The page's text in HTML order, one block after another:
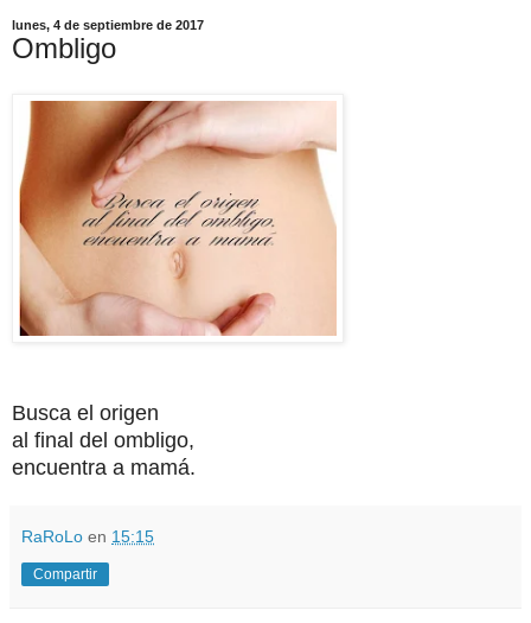
lunes, 4 de septiembre de 2017
Ombligo
Busca el origen
al final del ombligo,
encuentra a mamá.
RaRoLo en 15:15
Compartir